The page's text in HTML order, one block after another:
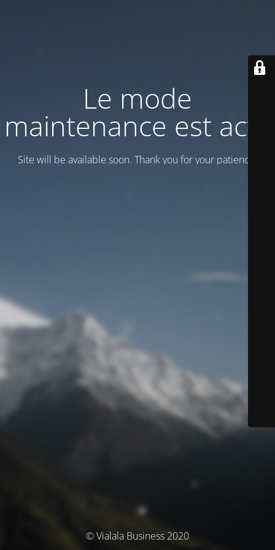
Le mode
maintenance est actif
Site will be available soon. Thank you for your patience!
© Vialala Business 2020